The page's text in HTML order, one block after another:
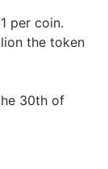
per coin.
the token
30th of